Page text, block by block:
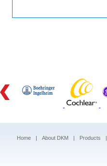
Home | About DKM | Products |